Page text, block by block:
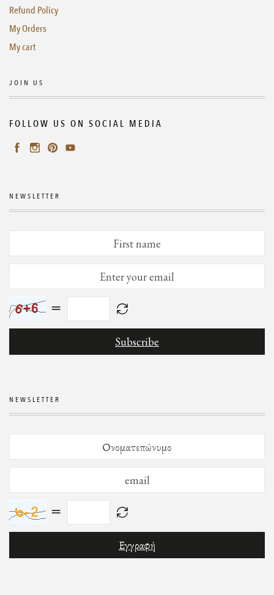
Refund Policy
My Orders
My cart
JOIN US
FOLLOW US ON SOCIAL MEDIA
NEWSLETTER
=
NEWSLETTER
=